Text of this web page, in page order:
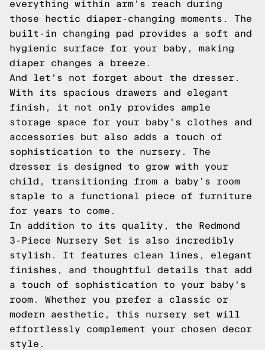
everything within arm's reach during
those hectic diaper-changing moments. The
built-in changing pad provides a soft and
hygienic surface for your baby, making
diaper changes a breeze.
And let's not forget about the dresser.
With its spacious drawers and elegant
finish, it not only provides ample
storage space for your baby's clothes and
accessories but also adds a touch of
sophistication to the nursery. The
dresser is designed to grow with your
child, transitioning from a baby's room
staple to a functional piece of furniture
for years to come.
In addition to its quality, the Redmond
3-Piece Nursery Set is also incredibly
stylish. It features clean lines, elegant
finishes, and thoughtful details that add
a touch of sophistication to your baby's
room. Whether you prefer a classic or
modern aesthetic, this nursery set will
effortlessly complement your chosen decor
style.